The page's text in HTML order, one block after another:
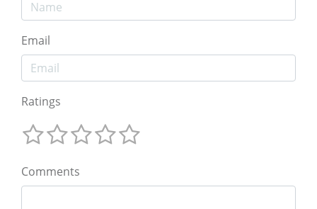
Email
Ratings
Comments